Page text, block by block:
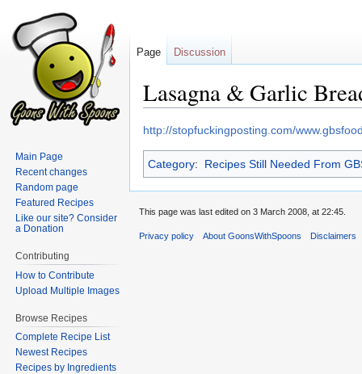
Lasagna & Garlic
Jump
to
navigation
Jump
to
search
http://stopfuckingposting.com/
Category: Recipes Still Needed From
Page Discussion
Main Page
Recent changes
Random page
Featured Recipes
Like our site? Consider
a Donation
Contributing
How to Contribute
Upload Multiple Images
Browse Recipes
Complete Recipe List
Newest Recipes
Recipes by Ingredients
This page was last edited on 3 March 2008, at 22:45.
Privacy policy About GoonsWithSpoons Disclaimers